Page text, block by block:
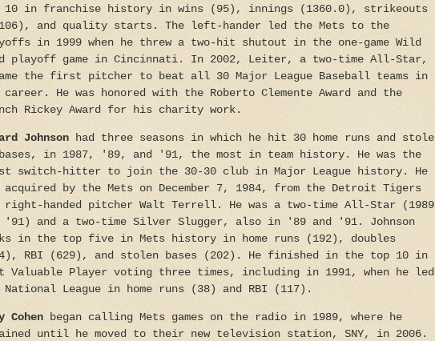
10 in franchise history in wins (95), innings (1360.0), strikeouts
and quality starts. The left-hander led the Mets to the
in 1999 when he threw a two-hit shutout in the one-game Wild
playoff game in Cincinnati. In 2002, Leiter, a two-time All-Star,
the first pitcher to beat all 30 Major League Baseball teams in
He was honored with the Roberto Clemente Award and the
Rickey Award for his charity work.
Johnson had three seasons in which he hit 30 home runs and stole
in 1987, '89, and '91, the most in team history. He was the
switch-hitter to join the 30-30 club in Major League history. He
acquired by the Mets on December 7, 1984, from the Detroit Tigers
handed pitcher Walt Terrell. He was a two-time All-Star (1989
'91) and a two-time Silver Slugger, also in '89 and '91. Johnson
in the top five in Mets history in home runs (192), doubles
RBI (629), and stolen bases (202). He finished in the top 10 in
Valuable Player voting three times, including in 1991, when he led
National League in home runs (38) and RBI (117).
Cohen began calling Mets games on the radio in 1989, where he
until he moved to their new television station, SNY, in 2006.